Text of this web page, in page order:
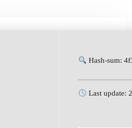
Hash-sum:
Last update: